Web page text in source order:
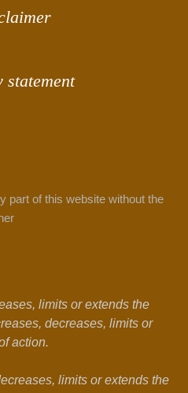
statement
part of this website without the
limits or extends the
decreases, limits or
action.
limits or extends the